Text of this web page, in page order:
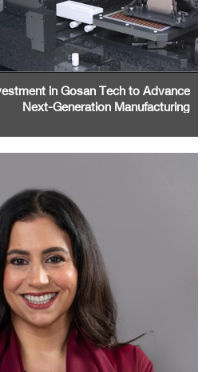
in Gosan Tech to Advance
Next-Generation Manufacturing